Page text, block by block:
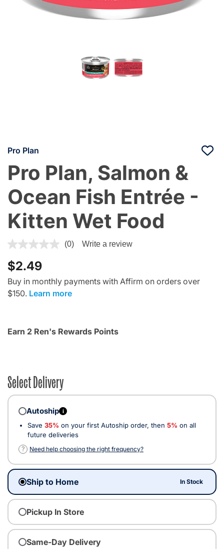
Pro Plan
Pro Plan, Salmon &
Ocean Fish Entrée -
Kitten Wet Food
3.7 out of 5 Customer Rating
(0) Write a review
$2.49
Buy in monthly payments with Affirm on orders over
$150. Learn more
Earn 2 Ren's Rewards Points
Select Delivery
Autoship i
Save 35% on your first Autoship order, then 5% on all
future deliveries
?
Need help choosing the right frequency?
Ship to Home In Stock
Pickup In Store
Same-Day Delivery